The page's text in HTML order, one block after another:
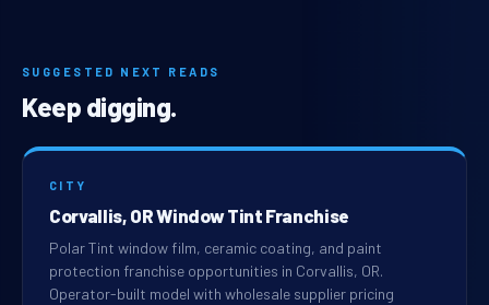
SUGGESTED NEXT READS
Keep digging.
CITY
Corvallis, OR Window Tint Franchise
Polar Tint window film, ceramic coating, and paint
protection franchise opportunities in Corvallis, OR.
Operator-built model with wholesale supplier pricing